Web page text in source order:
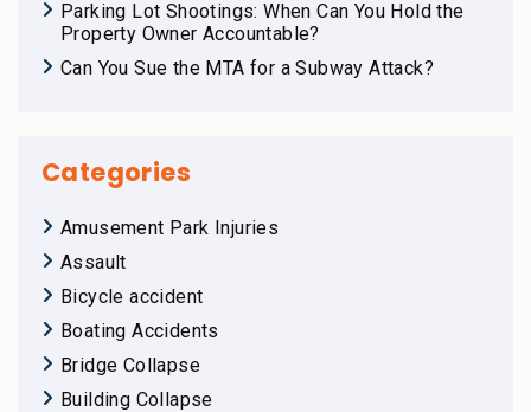
Parking Lot Shootings: When Can You Hold the
Property Owner Accountable?
Can You Sue the MTA for a Subway Attack?
Categories
Amusement Park Injuries
Assault
Bicycle accident
Boating Accidents
Bridge Collapse
Building Collapse